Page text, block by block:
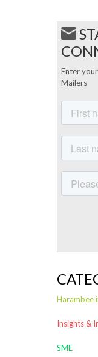
Enter
Mailers
Harambee
Insights &
SME